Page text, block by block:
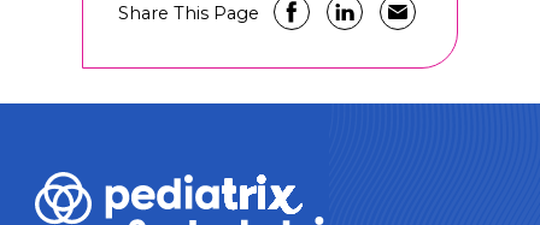
Share This Page